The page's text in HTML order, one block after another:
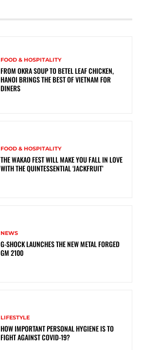
FOOD & HOSPITALITY
FROM OKRA SOUP TO BETEL LEAF CHICKEN,
HANOI BRINGS THE BEST OF VIETNAM FOR
DINERS
FOOD & HOSPITALITY
THE WAKAO FEST WILL MAKE YOU FALL IN LOVE
WITH THE QUINTESSENTIAL ‘JACKFRUIT’
NEWS
G-SHOCK LAUNCHES THE NEW METAL FORGED
GM 2100
LIFESTYLE
HOW IMPORTANT PERSONAL HYGIENE IS TO
FIGHT AGAINST COVID-19?